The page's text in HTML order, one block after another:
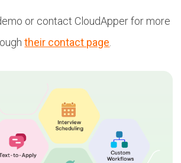
or contact CloudApper for more
their contact page